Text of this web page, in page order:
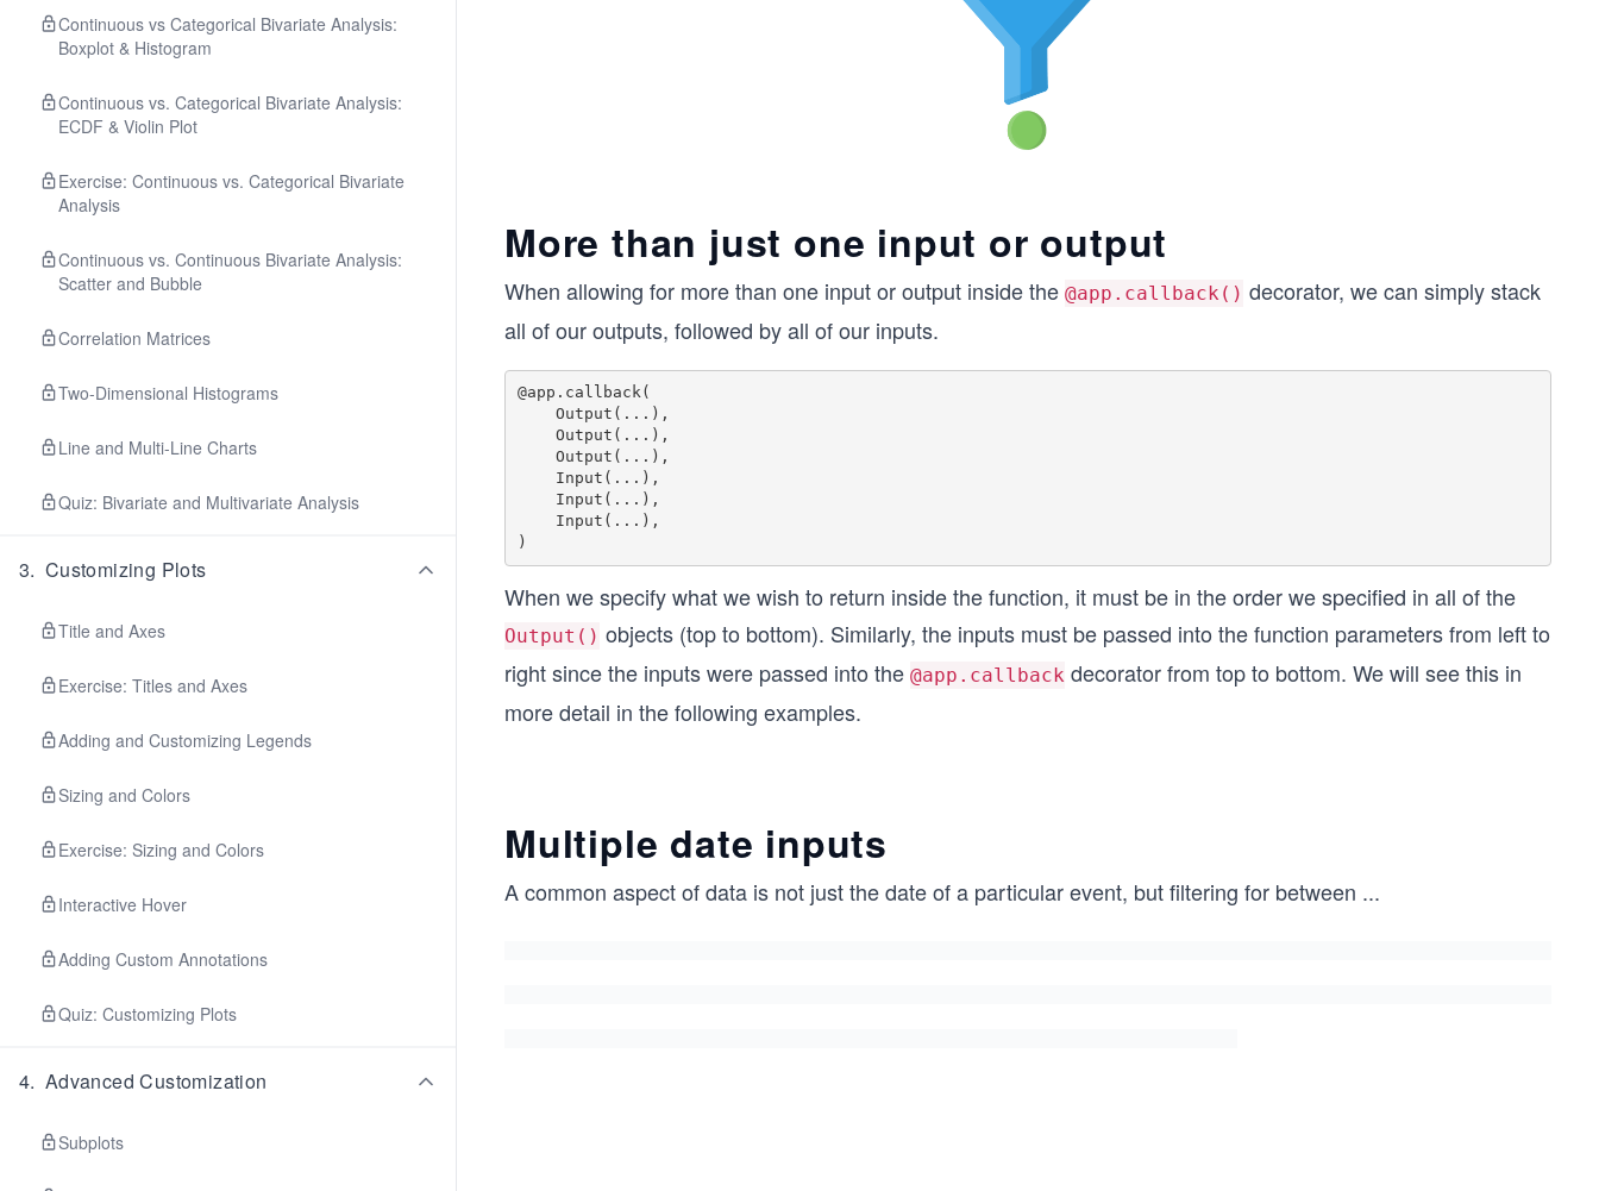
Continuous vs Categorical Bivariate Analysis:
Boxplot & Histogram
Continuous vs. Categorical Bivariate Analysis:
ECDF & Violin Plot
Exercise: Continuous vs. Categorical Bivariate
Analysis
Continuous vs. Continuous Bivariate Analysis:
Scatter and Bubble
Correlation Matrices
Two-Dimensional Histograms
Line and Multi-Line Charts
Quiz: Bivariate and Multivariate Analysis
3. Customizing Plots
Title and Axes
Exercise: Titles and Axes
Adding and Customizing Legends
Sizing and Colors
Exercise: Sizing and Colors
Interactive Hover
Adding Custom Annotations
Quiz: Customizing Plots
4. Advanced Customization
Subplots
More than just one input or output
When allowing for more than one input or output inside the @app.callback() decorator, we can simply stack
all of our outputs, followed by all of our inputs.
@app.callback(
When we specify what we wish to return inside the function, it must be in the order we specified in all of the
Output() objects (top to bottom). Similarly, the inputs must be passed into the function parameters from left to
right since the inputs were passed into the @app.callback decorator from top to bottom. We will see this in
more detail in the following examples.
Multiple date inputs
A common aspect of data is not just the date of a particular event, but filtering for between ...